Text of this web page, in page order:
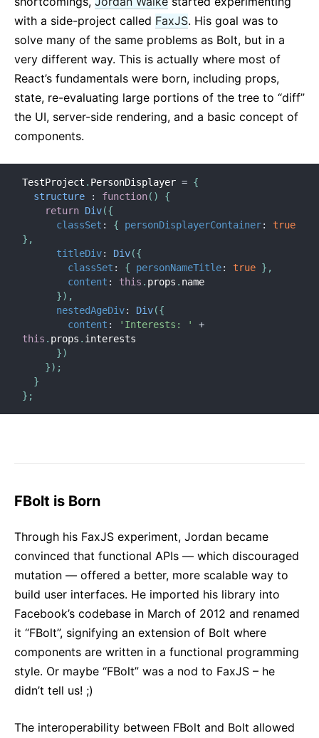
with a side-project called FaxJS. His goal was to
solve many of the same problems as Bolt, but in a
very different way. This is actually where most of
React’s fundamentals were born, including props,
state, re-evaluating large portions of the tree to “diff”
the UI, server-side rendering, and a basic concept of
components.
TestProject . PersonDisplayer = {
structure
: function( )
{
return Div({
classSet : { personDisplayerContainer:
true
} ,
titleDiv: Div({
classSet : { personNameTitle: true } ,
content : this . props . name
}) ,
nestedAgeDiv: Div({
content : 'Interests: '
+
this . props . interests
})
}) ;
}
} ;
FBolt is Born
Through his FaxJS experiment, Jordan became
convinced that functional APIs — which discouraged
mutation — offered a better, more scalable way to
build user interfaces. He imported his library into
Facebook’s codebase in March of 2012 and renamed
it “FBolt”, signifying an extension of Bolt where
components are written in a functional programming
style. Or maybe “FBolt” was a nod to FaxJS – he
didn’t tell us! ;)
The interoperability between FBolt and Bolt allowed